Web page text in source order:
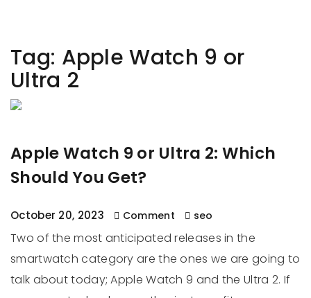
Tag: Apple Watch 9 or
Ultra 2
Apple Watch 9 or Ultra 2: Which
Should You Get?
October 20, 2023 Comment seo
Two of the most anticipated releases in the
smartwatch category are the ones we are going to
talk about today; Apple Watch 9 and the Ultra 2. If